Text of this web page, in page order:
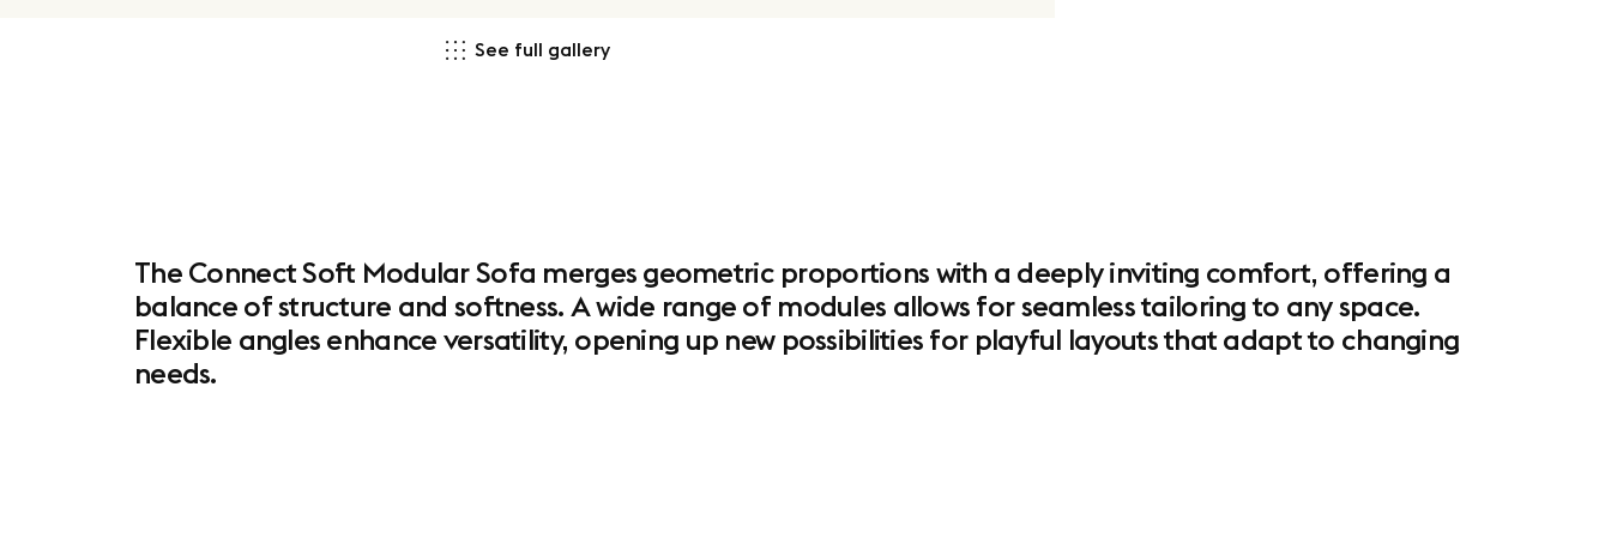
See full gallery
The Connect Soft Modular Sofa merges geometric proportions with a deeply inviting comfort, offering a
balance of structure and softness. A wide range of modules allows for seamless tailoring to any space.
Flexible angles enhance versatility, opening up new possibilities for playful layouts that adapt to changing
needs.